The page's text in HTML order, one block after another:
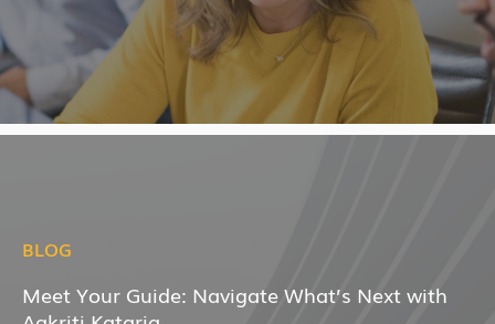
BLOG
Meet Your Guide: Navigate What’s Next with